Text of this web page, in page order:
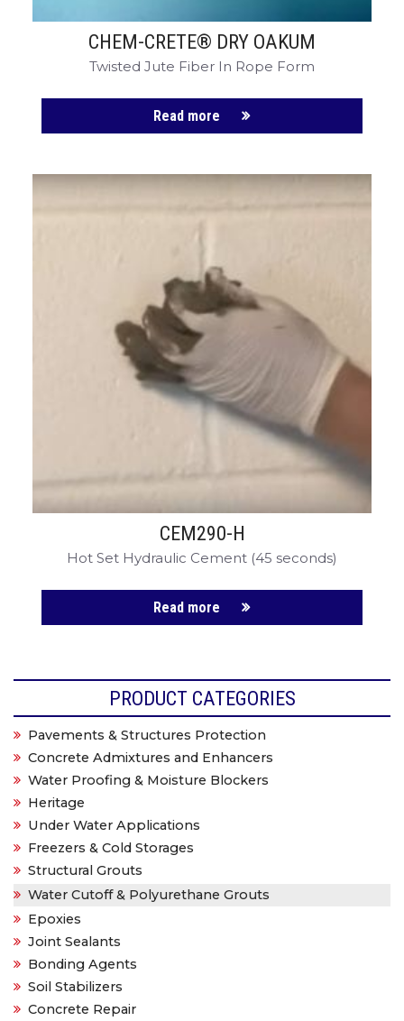
CHEM-CRETE® DRY OAKUM
Twisted Jute Fiber In Rope Form
Read more
CEM290-H
Hot Set Hydraulic Cement (45 seconds)
Read more
PRODUCT CATEGORIES
Pavements & Structures Protection
Concrete Admixtures and Enhancers
Water Proofing & Moisture Blockers
Heritage
Under Water Applications
Freezers & Cold Storages
Structural Grouts
Water Cutoff & Polyurethane Grouts
Epoxies
Joint Sealants
Bonding Agents
Soil Stabilizers
Concrete Repair